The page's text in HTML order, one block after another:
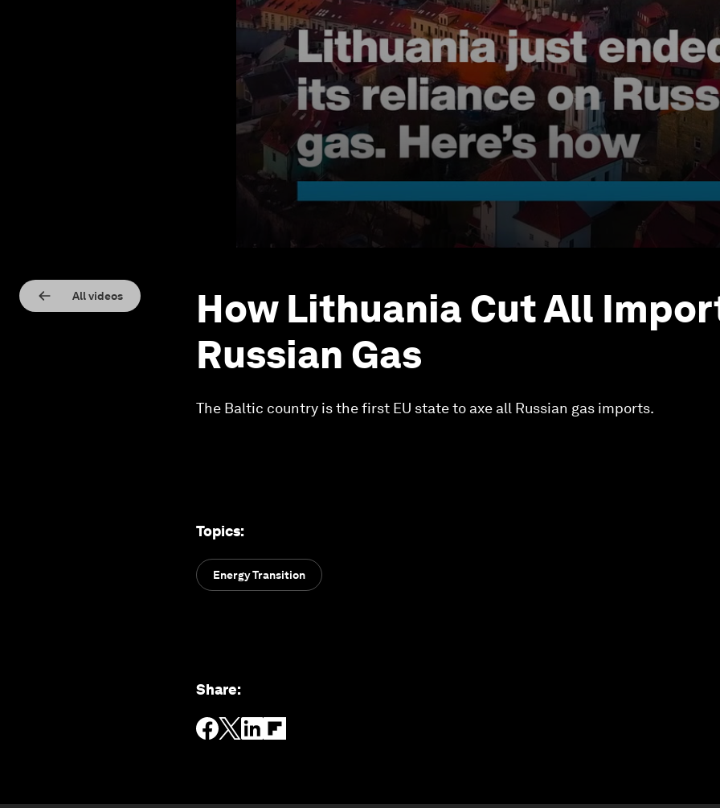
All videos
How Lithuania Cut All
Russian Gas
The Baltic country is the first EU state to axe all Russian gas imports.
Topics:
Energy Transition
Share: